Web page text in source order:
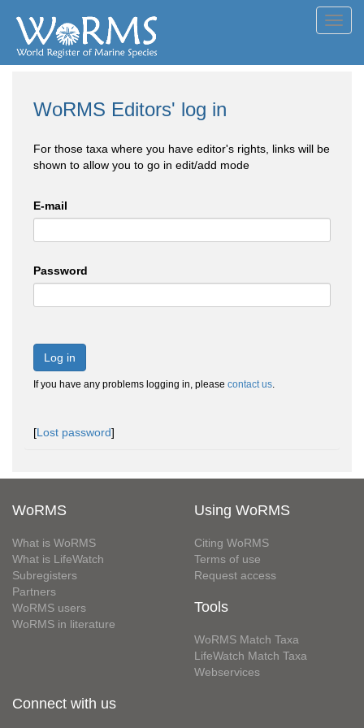
WoRMS Editors' log in
For those taxa where you have editor's rights, links will be
shown to allow you to go in edit/add mode
E-mail
Password
Log in
If you have any problems logging in, please contact us.
[Lost password]
WoRMS
What is WoRMS
What is LifeWatch
Subregisters
Partners
WoRMS users
WoRMS in literature
Using WoRMS
Citing WoRMS
Terms of use
Request access
Tools
WoRMS Match Taxa
LifeWatch Match Taxa
Webservices
Connect with us